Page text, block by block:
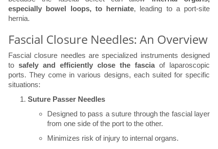
especially bowel loops, to herniate, leading to a port-site
hernia.
Fascial Closure Needles: An Overview
Fascial closure needles are specialized instruments designed
to safely and efficiently close the fasciaof laparoscopic
ports. They come in various designs, each suited for specific
situations:
Suture Passer Needles
Designed to pass a suture through the fascial layer
from one side of the port to the other.
Minimizes risk of injury to internal organs.